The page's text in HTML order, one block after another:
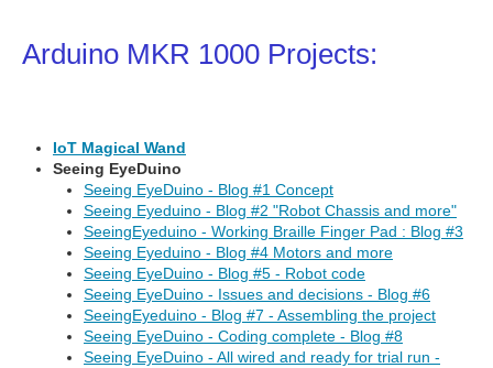
Arduino MKR 1000 Projects:
IoT Magical Wand
Seeing EyeDuino
Seeing EyeDuino - Blog #1 Concept
Seeing Eyeduino - Blog #2 "Robot Chassis and more"
SeeingEyeduino - Working Braille Finger Pad : Blog #3
Seeing Eyeduino - Blog #4 Motors and more
Seeing EyeDuino - Blog #5 - Robot code
Seeing EyeDuino - Issues and decisions - Blog #6
SeeingEyeduino - Blog #7 - Assembling the project
Seeing EyeDuino - Coding complete - Blog #8
Seeing EyeDuino - All wired and ready for trial run -